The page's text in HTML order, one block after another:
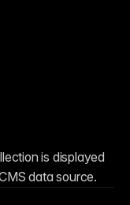
is displayed
data source.